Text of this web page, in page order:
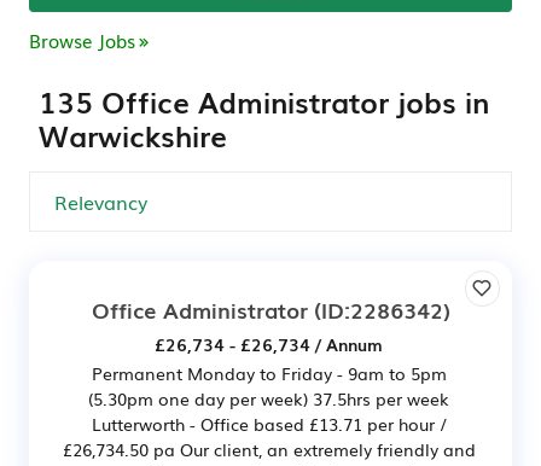
Browse Jobs
135 Office Administrator jobs in
Warwickshire
Office Administrator(ID:2286342)
£26,734 - £26,734 / Annum
Permanent Monday to Friday - 9am to 5pm
(5.30pm one day per week) 37.5hrs per week
Lutterworth - Office based £13.71 per hour /
£26,734.50 pa Our client, an extremely friendly and